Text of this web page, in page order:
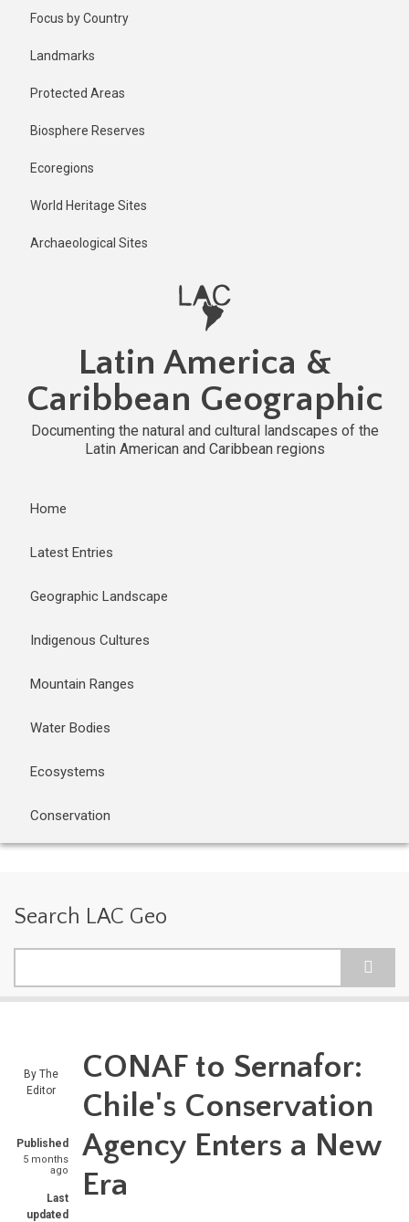
Focus by Country
Landmarks
Protected Areas
Biosphere Reserves
Ecoregions
World Heritage Sites
Archaeological Sites
Latin America &
Caribbean Geographic
Documenting the natural and cultural landscapes of the
Latin American and Caribbean regions
Home
Latest Entries
Geographic Landscape
Indigenous Cultures
Mountain Ranges
Water Bodies
Ecosystems
Conservation
Search LAC Geo
By The
Editor
Published
5 months
ago
Last
updated
CONAF to Sernafor:
Chile's Conservation
Agency Enters a New
Era